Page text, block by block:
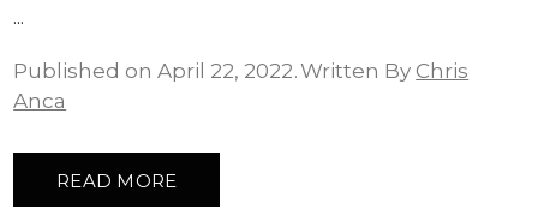
Published on April 22, 2022 Written By Chris
Anca
READ MORE